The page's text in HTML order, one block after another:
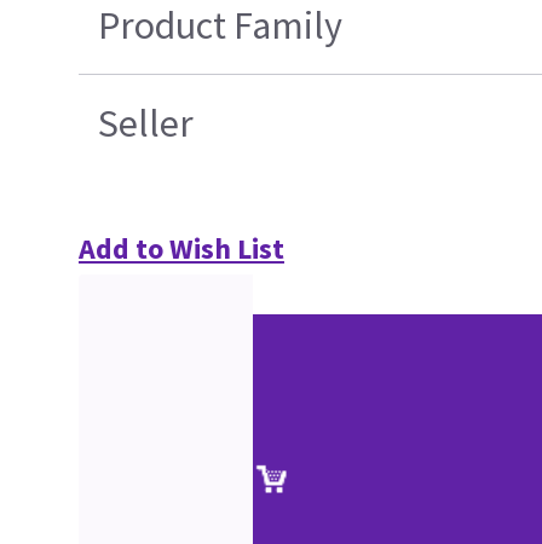
Product Family
Seller
Add to Wish List